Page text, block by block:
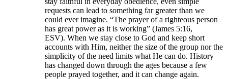
requests can lead to something far greater than we
could ever imagine. “The prayer of a righteous person
has great power as it is working” (James 5:16,
ESV). When we stay close to God and keep short
accounts with Him, neither the size of the group nor the
simplicity of the need limits what He can do. History
has changed down through the ages because a few
people prayed together, and it can change again.